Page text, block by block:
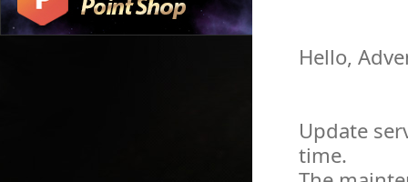
Hello,
Update
time.